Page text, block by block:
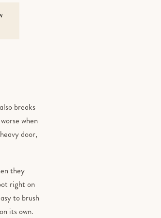
breaks
when
door,
they
right on
to brush
its own.